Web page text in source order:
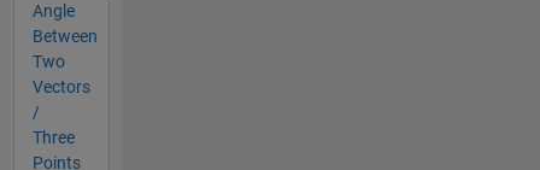
Angle
Between
Two
Vectors
/
Three
Points